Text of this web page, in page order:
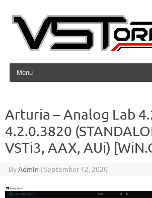
Skip to content
Arturia – Analog Lab
4.2.0.3820
VSTi3, AAX, AUi)
ByAdmin | September 12, 2020